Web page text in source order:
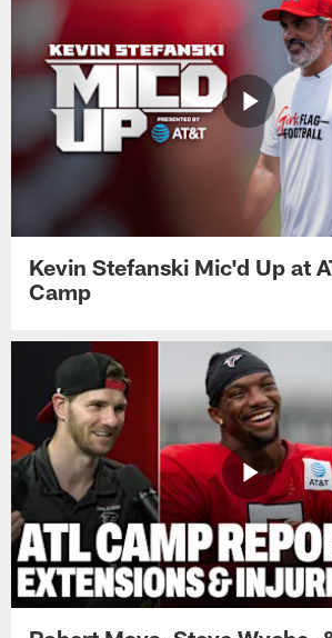
Kevin Stefanski Mic'd Up at
Camp